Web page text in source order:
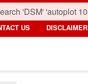
US DISCLAIMER